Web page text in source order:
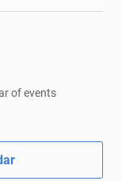
of events